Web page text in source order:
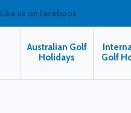
Like us on facebook
Australian Golf
Holidays
Golf